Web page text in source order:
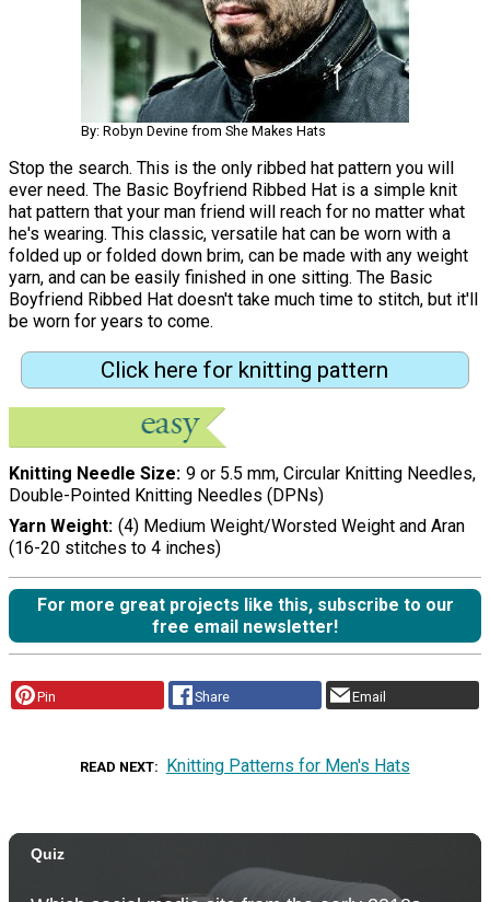
By: Robyn Devine from She Makes Hats
Stop the search. This is the only ribbed hat pattern you will
ever need. The Basic Boyfriend Ribbed Hat is a simple knit
hat pattern that your man friend will reach for no matter what
he's wearing. This classic, versatile hat can be worn with a
folded up or folded down brim, can be made with any weight
yarn, and can be easily finished in one sitting. The Basic
Boyfriend Ribbed Hat doesn't take much time to stitch, but it'll
be worn for years to come.
Click here for knitting pattern
Knitting Needle Size 9 or 5.5 mm, Circular Knitting Needles,
Double-Pointed Knitting Needles (DPNs)
Yarn Weight (4) Medium Weight/Worsted Weight and Aran
(16-20 stitches to 4 inches)
For more great projects like this, subscribe to our
free email newsletter!
Pin Share Email
READ NEXT Knitting Patterns for Men's Hats